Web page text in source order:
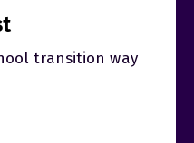
transition way